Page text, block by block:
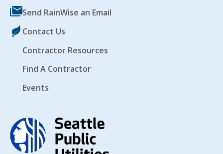
Send RainWise an Email
Contact Us
Contractor Resources
Find A Contractor
Events